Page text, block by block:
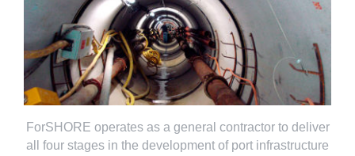
ForSHORE operates as a general contractor to deliver
all four stages in the development of port infrastructure